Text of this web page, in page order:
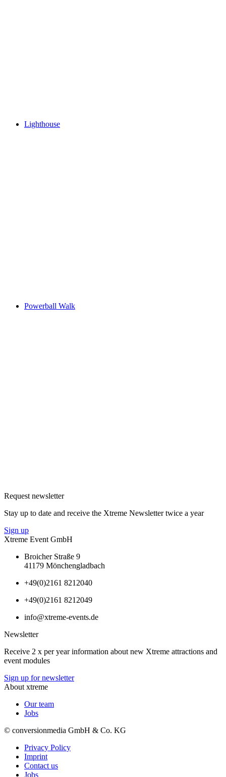
Lighthouse
Powerball Walk
Request newsletter
Stay up to date and receive the Xtreme Newsletter twice a year
Sign up
Xtreme Event GmbH
Broicher Straße 9
41179 Mönchengladbach
+49(0)2161 8212040
+49(0)2161 8212049
info@xtreme-events.de
Newsletter
Receive 2 x per year information about new Xtreme attractions and
event modules
Sign up for newsletter
About xtreme
Our team
Jobs
© conversionmedia GmbH & Co. KG
Privacy Policy
Imprint
Contact us
Jobs